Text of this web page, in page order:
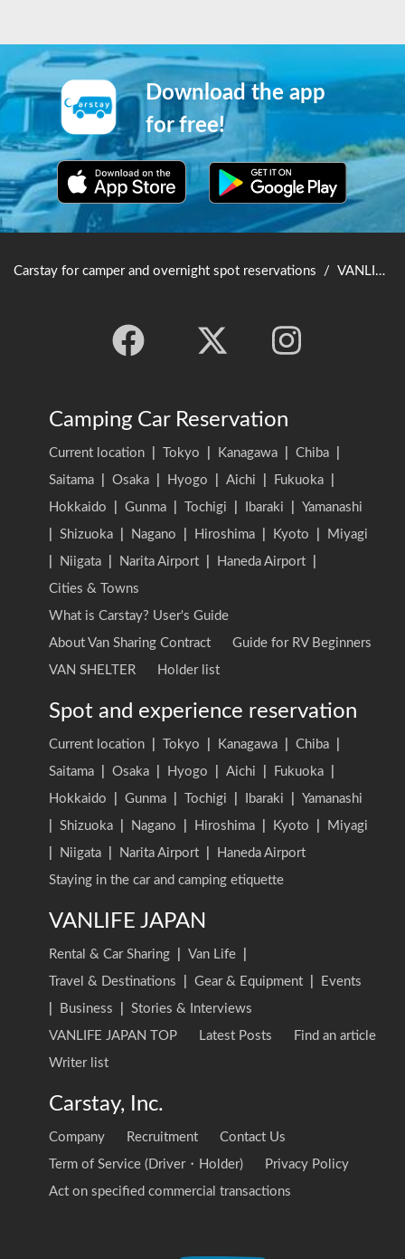
Download the app
for free!
Carstay for camper and overnight spot reservations / VANLIFE JAPAN TOP
Camping Car Reservation
Current location Tokyo Kanagawa Chiba
Saitama
Osaka Hyogo Aichi Fukuoka
Hokkaido
Gunma Tochigi Ibaraki
Yamanashi
Shizuoka Nagano Hiroshima Kyoto
Miyagi
Niigata Narita Airport Haneda Airport
Cities & Towns
What is Carstay? User's Guide
About Van Sharing Contract
Guide for RV Beginners
VAN SHELTER
Holder list
Spot and experience reservation
Current location Tokyo Kanagawa Chiba
Saitama
Osaka Hyogo Aichi Fukuoka
Hokkaido
Gunma Tochigi Ibaraki
Yamanashi
Shizuoka Nagano Hiroshima Kyoto
Miyagi
Niigata Narita Airport
Haneda Airport
Staying in the car and camping etiquette
VANLIFE JAPAN
Rental & Car Sharing Van Life
Travel & Destinations
Gear & Equipment
Events
Business
Stories & Interviews
VANLIFE JAPAN TOP
Latest Posts
Find an article
Writer list
Carstay, Inc.
Company Recruitment
Contact Us
Term of Service (Driver・Holder)
Privacy Policy
Act on specified commercial transactions